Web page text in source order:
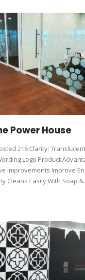
Power House
216 Clarity:
Logo Product
Improvements Improve
Cleans Easily With Soap